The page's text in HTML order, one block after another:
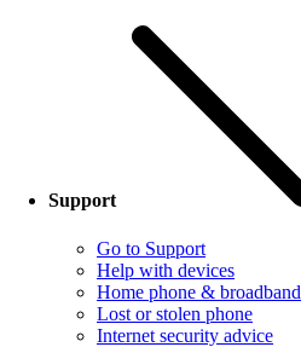
Support
Go to Support
Help with devices
Home phone & broadband
Lost or stolen phone
Internet security advice